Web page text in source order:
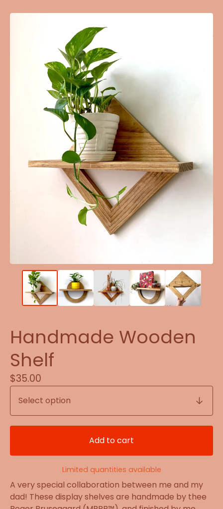
Handmade Wooden
Shelf
$35.00
Add to cart
Limited quantities available
A very special collaboration between me and my
dad! These display shelves are handmade by thee